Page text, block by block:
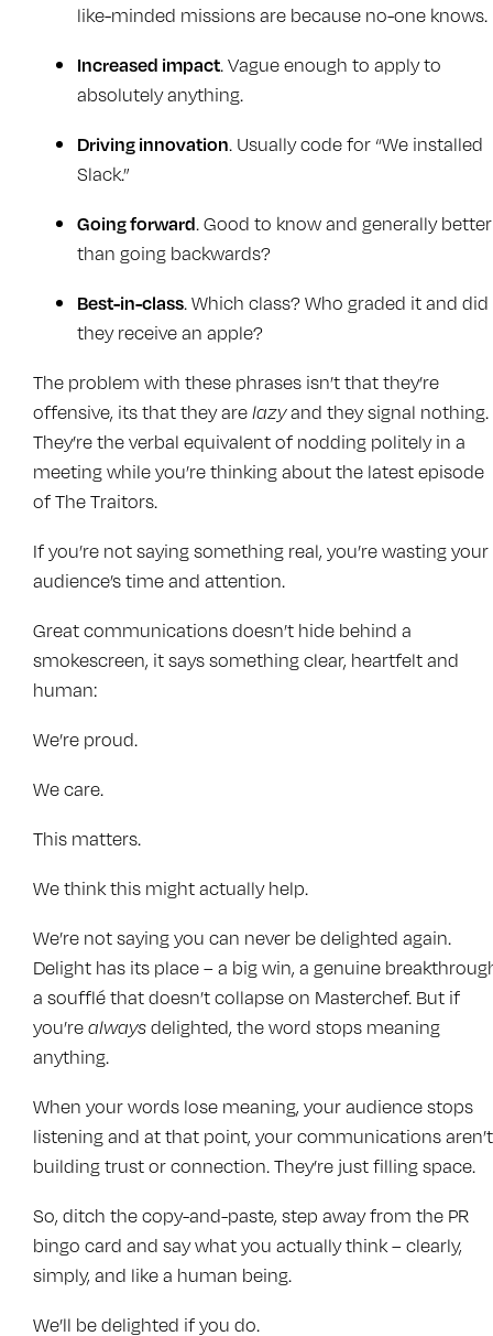
like-minded missions are because no-one knows.
Increased impact. Vague enough to apply to
absolutely anything.
Driving innovation. Usually code for “We installed
Slack.”
Going forward. Good to know and generally better
than going backwards?
Best-in-class. Which class? Who graded it and did
they receive an apple?
The problem with these phrases isn’t that they’re
offensive, its that they arelazyand they signal nothing.
They’re the verbal equivalent of nodding politely in a
meeting while you’re thinking about the latest episode
of The Traitors.
If you’re not saying something real, you’re wasting your
audience’s time and attention.
Great communications doesn’t hide behind a
smokescreen, it says something clear, heartfelt and
human:
We’re proud.
We care.
This matters.
We think this might actually help.
We’re not saying you can never be delighted again.
Delight has its place – a big win, a genuine
a soufflé that doesn’t collapse on Masterchef. But if
you’realwaysdelighted, the word stops meaning
anything.
When your words lose meaning, your audience stops
listening and at that point, your communications aren’t
building trust or connection. They’re just filling space.
So, ditch the copy-and-paste, step away from the PR
bingo card and say what you actually think – clearly,
simply, and like a human being.
We’ll be delighted if you do.